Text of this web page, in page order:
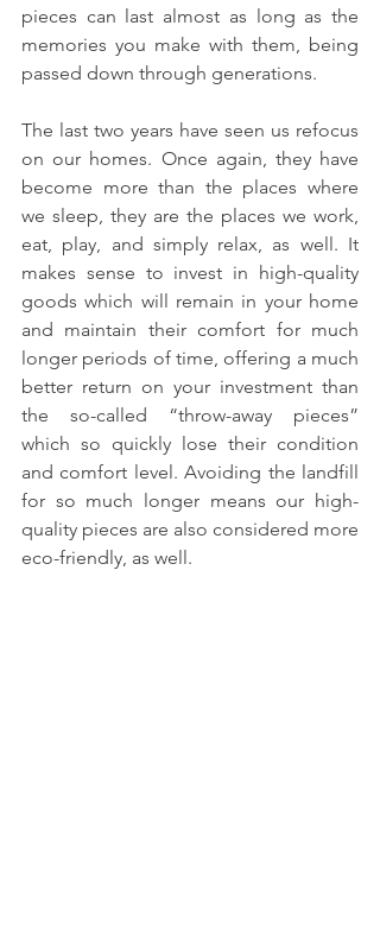
pieces can last almost as long as the
memories you make with them, being
passed down through generations.
The last two years have seen us refocus
on our homes. Once again, they have
become more than the places where
we sleep, they are the places we work,
eat, play, and simply relax, as well. It
makes sense to invest in high-quality
goods which will remain in your home
and maintain their comfort for much
longer periods of time, offering a much
better return on your investment than
the so-called “throw-away pieces”
which so quickly lose their condition
and comfort level. Avoiding the landfill
for so much longer means our high-
quality pieces are also considered more
eco-friendly, as well.